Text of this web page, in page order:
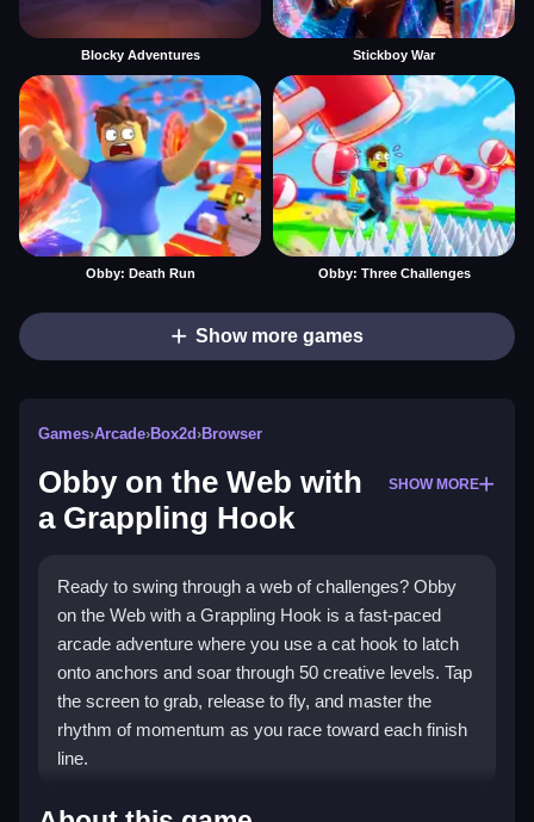
Blocky Adventures Stickboy War
Obby: Death Run Obby: Three Challenges
Show more games
Games›Arcade›Box2d›Browser
Obby on the Web with
a Grappling Hook
SHOW MORE
Ready to swing through a web of challenges? Obby
on the Web with a Grappling Hook is a fast-paced
arcade adventure where you use a cat hook to latch
onto anchors and soar through 50 creative levels. Tap
the screen to grab, release to fly, and master the
rhythm of momentum as you race toward each finish
line.
Highlights